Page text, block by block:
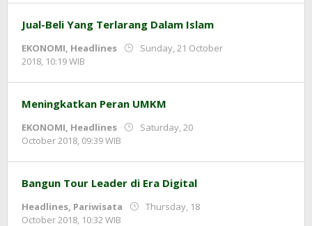
Prawiranegara
Jual-Beli Yang Terlarang Dalam Islam
EKONOMI, Headlines
Sunday, 21 October
2018, 10:19 WIB
Prawiranegara
Meningkatkan Peran UMKM
EKONOMI, Headlines
Saturday, 20
October 2018, 09:39 WIB
Prawiranegara
Bangun Tour Leader di Era Digital
Headlines, Pariwisata
Thursday, 18
October 2018, 10:32 WIB